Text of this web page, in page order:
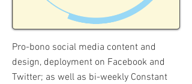
Pro-bono social media content and
design, deployment on Facebook and
Twitter; as well as bi-weekly Constant